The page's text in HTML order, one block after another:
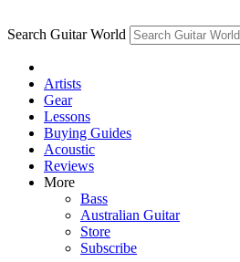
Search Guitar World
Artists
Gear
Lessons
Buying Guides
Acoustic
Reviews
More
Bass
Australian Guitar
Store
Subscribe